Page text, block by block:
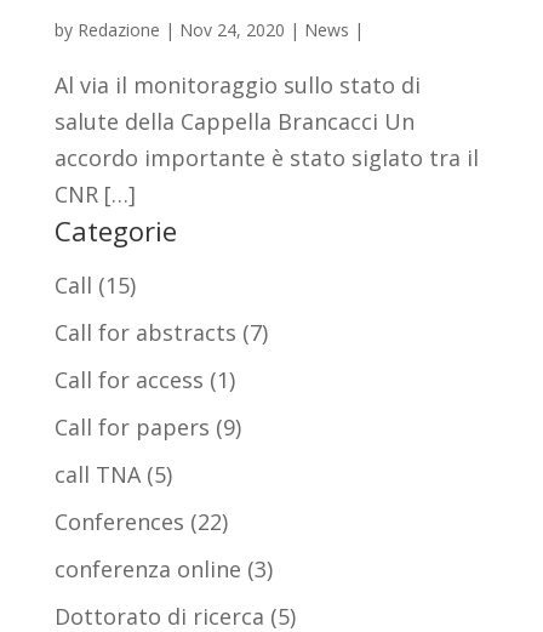
by Redazione | Nov 24, 2020 | News |
Al via il monitoraggio sullo stato di
salute della Cappella Brancacci Un
accordo importante è stato siglato tra il
CNR […]
Categorie
Call (15)
Call for abstracts (7)
Call for access (1)
Call for papers (9)
call TNA(5)
Conferences (22)
conferenza online (3)
Dottorato di ricerca (5)